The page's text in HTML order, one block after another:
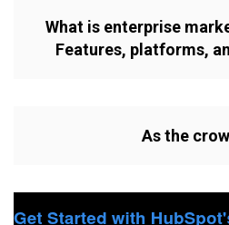
What is enterprise
Features, platforms,
As the